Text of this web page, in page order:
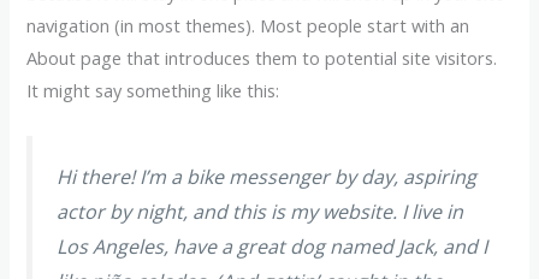
navigation (in most themes). Most people start with an
About page that introduces them to potential site visitors.
It might say something like this:
Hi there! I’m a bike messenger by day, aspiring
actor by night, and this is my website. I live in
Los Angeles, have a great dog named Jack, and I